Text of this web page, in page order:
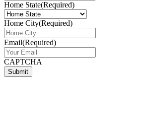
Home State(Required)
Home City(Required)
Email(Required)
CAPTCHA